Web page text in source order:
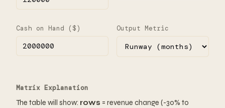
Cash on Hand ($) Output Metric
Matrix Explanation
The table will show: rows = revenue change (-30% to